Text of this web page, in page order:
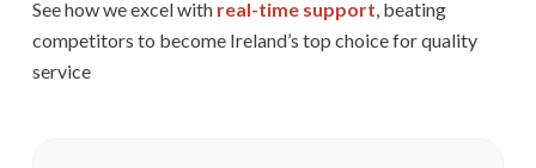
See how we excel with real-time support, beating
competitors to become Ireland’s top choice for quality
service